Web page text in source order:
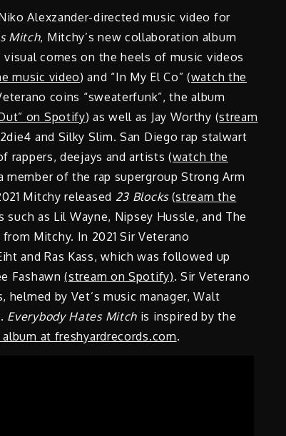
Alexzander-directed music video for
Mitch, Mitchy’s new collaboration album
visual comes on the heels of music videos
music video) and “In My El Co” (watch the
coins “sweaterfunk”, the album
on Spotify) as well as Jay Worthy (stream
and Silky Slim. San Diego rap stalwart
rappers, deejays and artists (watch the
member of the rap supergroup Strong Arm
Mitchy released 23 Blocks(stream the
as Lil Wayne, Nipsey Hussle, and The
Mitchy. In 2021 Sir Veterano
and Ras Kass, which was followed up
Fashawn(stream on Spotify). Sir Veterano
by Vet’s music manager, Walt
Everybody Hates Mitch is inspired by the
at freshyardrecords.com.